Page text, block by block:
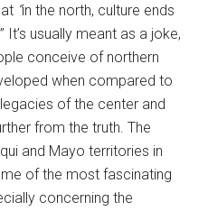
“in the north, culture ends
It’s usually meant as a joke,
conceive of northern
when compared to
of the center and
from the truth. The
and Mayo territories in
of the most fascinating
concerning the